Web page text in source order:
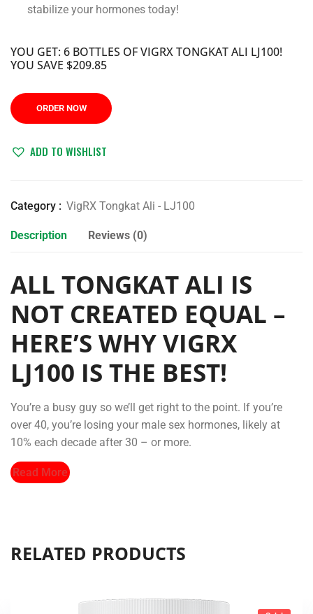
stabilize your hormones today!
YOU GET: 6 BOTTLES OF VIGRX TONGKAT ALI LJ100!
YOU SAVE $209.85
ORDER NOW
ADD TO WISHLIST
Category : VigRX Tongkat Ali - LJ100
Description Reviews (0)
ALL TONGKAT ALI IS
NOT CREATED EQUAL –
HERE’S WHY VIGRX
LJ100 IS THE BEST!
You’re a busy guy so we’ll get right to the point. If you’re
over 40, you’re losing your male sex hormones, likely at
10% each decade after 30 – or more.
Read More
RELATED PRODUCTS